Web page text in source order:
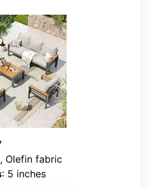
Olefin fabric
: 5 inches